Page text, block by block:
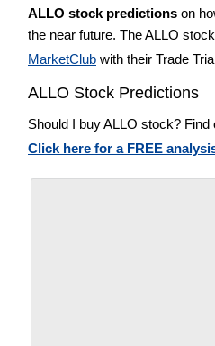
ALLO stock predictions on
the near future. The ALLO
MarketClub with their Trade
ALLO Stock Predictions
Should I buy ALLO stock? Find
Click here for a FREE